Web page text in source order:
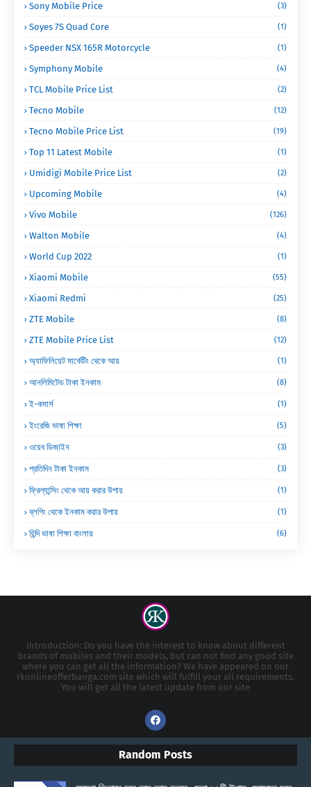
Sony Mobile Price (3)
Soyes 7S Quad Core (1)
Speeder NSX 165R Motorcycle (1)
Symphony Mobile (4)
TCL Mobile Price List (2)
Tecno Mobile (12)
Tecno Mobile Price List (19)
Top 11 Latest Mobile (1)
Umidigi Mobile Price List (2)
Upcoming Mobile (4)
Vivo Mobile (126)
Walton Mobile (4)
World Cup 2022 (1)
Xiaomi Mobile (55)
Xiaomi Redmi (25)
ZTE Mobile (8)
ZTE Mobile Price List (12)
অ্যাফিলিয়েট মার্কেটিং থেকে আয় (1)
আনলিমিটেড টাকা ইনকাম (8)
ই-কমার্স (1)
ইংরেজি ভাষা শিক্ষা (5)
ওয়েব ডিজাইন (3)
প্রতিদিন টাকা ইনকাম (3)
ফ্রিল্যান্সিং থেকে আয় করার উপায় (1)
ব্লগিং থেকে ইনকাম করার উপায় (1)
হিন্দি ভাষা শিক্ষা বাংলায় (6)
Introduction: Do you have the interest to know about different
brands of mobiles and their models, but can not find any good site
where you can get all the information? We have appeared on our
rkonlineofferbanga.com site which will fulfill your all requirements.
You will get all the latest update from our site
Random Posts